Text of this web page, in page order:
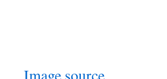
Image source